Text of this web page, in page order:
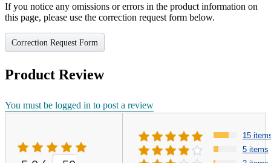
If you notice any omissions or errors in the product information on
this page, please use the correction request form below.
Correction Request Form
Product Review
You must be logged in to post a review
15
5 items